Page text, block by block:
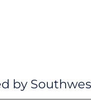
by